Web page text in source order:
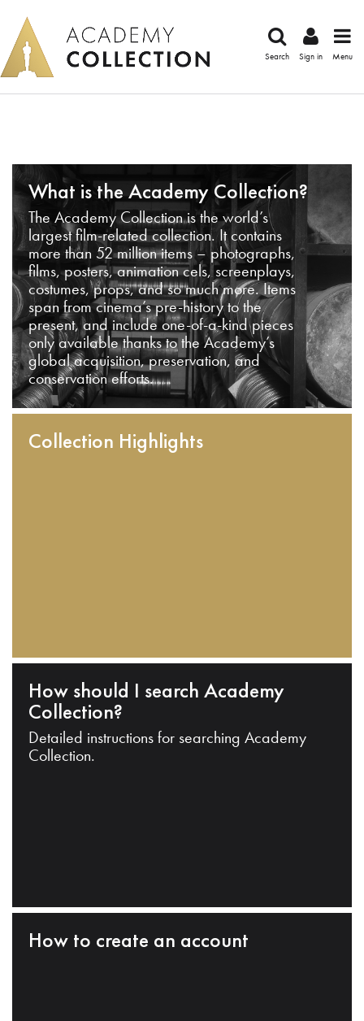
Search Sign in Menu
What is the Academy Collection?
The Academy Collection is the world’s
largest film-related collection. It contains
more than 52 million items – photographs,
films, posters, animation cels, screenplays,
costumes, props, and so much more. Items
span from cinema’s pre-history to the
present, and include one-of-a-kind pieces
only available thanks to the Academy’s
global acquisition, preservation, and
conservation efforts.
Collection Highlights
How should I search Academy
Collection?
Detailed instructions for searching Academy
Collection.
How to create an account